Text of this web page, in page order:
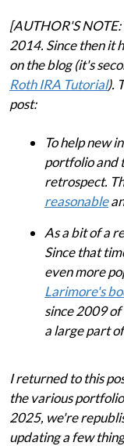
[AUTHOR'S
2014. Since then it
on the blog (it's
Roth IRA Tutorial).
post:
To help new
portfolio and
retrospect.
reasonable
As a bit of a
Since that
even more
Larimore's
since 2009
a large part
I returned to this
the various
2025, we're
updating a few